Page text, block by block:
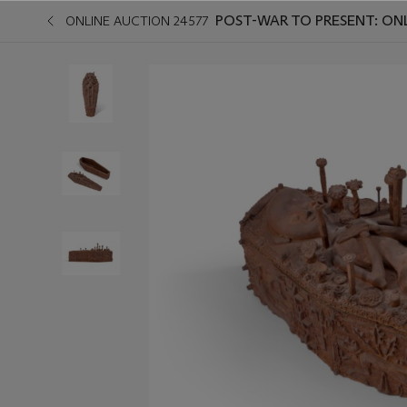
ONLINE AUCTION 24577 POST-WAR TO PRESENT: